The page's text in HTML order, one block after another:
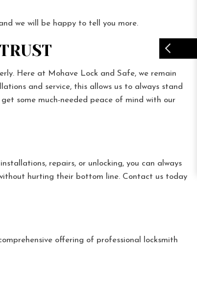
we will be happy to tell you more.
Here at Mohave Lock and Safe, we remain
and service, this allows us to always stand
some much-needed peace of mind with our
repairs, or unlocking, you can always
hurting their bottom line. Contact us today
offering of professional locksmith